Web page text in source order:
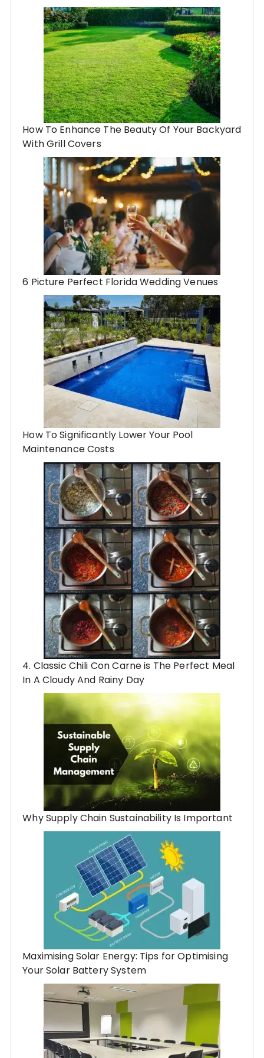
How To Enhance The Beauty Of Your Backyard
With Grill Covers
6 Picture Perfect Florida Wedding Venues
How To Significantly Lower Your Pool
Maintenance Costs
4. Classic Chili Con Carne is The Perfect Meal
In A Cloudy And Rainy Day
Why Supply Chain Sustainability Is Important
Maximising Solar Energy: Tips for Optimising
Your Solar Battery System